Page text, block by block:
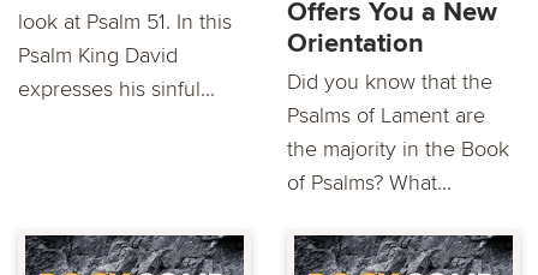
look at Psalm 51. In this
Psalm King David
expresses his sinful...
Offers You a New
Orientation
Did you know that the
Psalms of Lament are
the majority in the Book
of Psalms? What...